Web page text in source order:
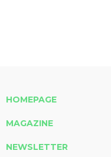
HOMEPAGE
MAGAZINE
NEWSLETTER